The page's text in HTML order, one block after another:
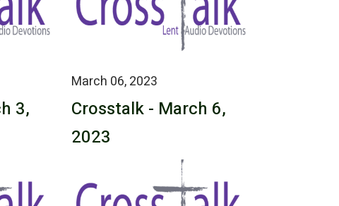
3,
March 06, 2023
Crosstalk - March 6,
2023